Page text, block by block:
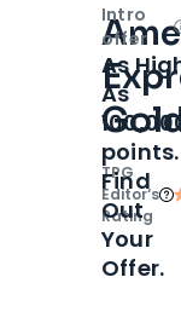
TPG
Editor‘s
Rating
Intro
offer
As
As
points.
Find
Out
Your
Offer.